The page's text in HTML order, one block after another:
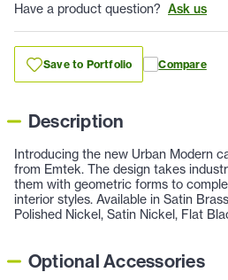
Have a product question? Ask us
Save to Portfolio Compare
Description
Introducing the new Urban Modern
from Emtek. The design takes
them with geometric forms to
interior styles. Available in Satin
Polished Nickel, Satin Nickel, Flat
Optional Accessories